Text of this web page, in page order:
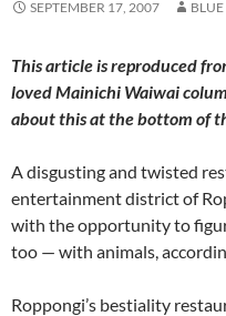
SEPTEMBER 17, 2007 BLUE
This article is reproduced
lovedMainichi Waiwai
about this at the bottom of
A disgusting and twisted
entertainment district of
with the opportunity to
too — with animals,
Roppongi’s bestiality